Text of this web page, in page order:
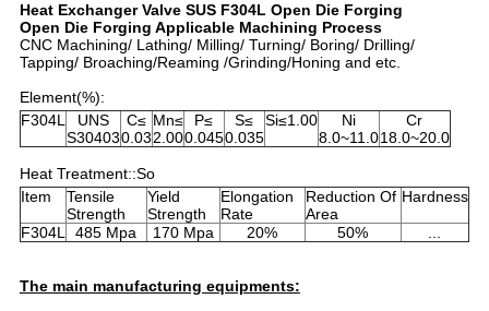
Heat Exchanger Valve SUS F304L Open Die Forging
Open Die Forging Applicable Machining Process
CNC Machining/ Lathing/ Milling/ Turning/ Boring/ Drilling/
Tapping/ Broaching/Reaming /Grinding/Honing and etc.
Element(%):
F304L
UNS
S30403
C≤
0.03
Mn≤
2.00
P≤
0.045
S≤
0.035
Si≤1.00
Ni
8.0~11.0
Cr
18.0~20.0
Heat Treatment::So
Item
Tensile
Strength
Yield
Strength
Elongation
Rate
Reduction Of
Area
Hardness
F304L 485 Mpa 170 Mpa 20% 50% ...
The main manufacturing equipments: